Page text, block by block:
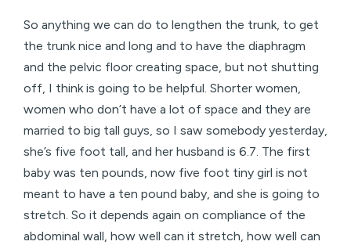
So anything we can do to lengthen the trunk, to get
the trunk nice and long and to have the diaphragm
and the pelvic floor creating space, but not shutting
off, I think is going to be helpful. Shorter women,
women who don’t have a lot of space and they are
married to big tall guys, so I saw somebody yesterday,
she’s five foot tall, and her husband is 6.7. The first
baby was ten pounds, now five foot tiny girl is not
meant to have a ten pound baby, and she is going to
stretch. So it depends again on compliance of the
abdominal wall, how well can it stretch, how well can